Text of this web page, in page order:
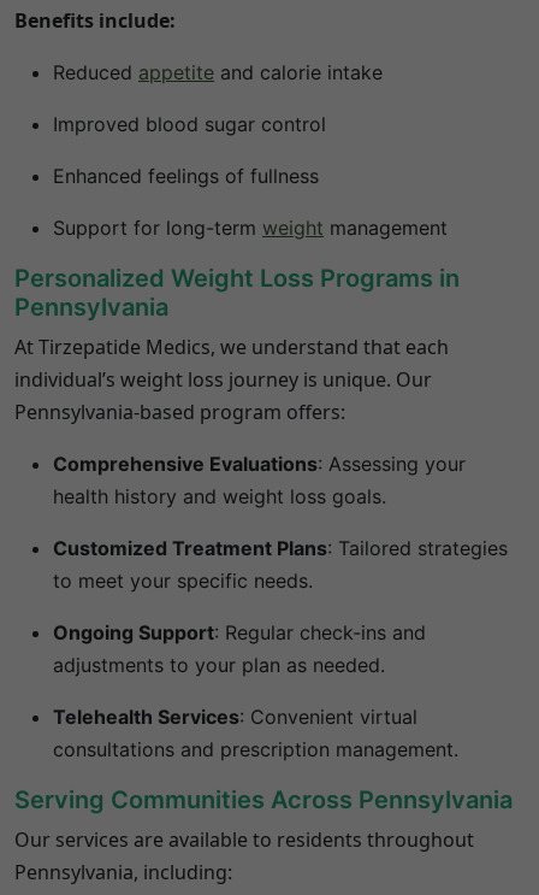
Benefits include:
Reduced appetite and calorie intake
Improved blood sugar control
Enhanced feelings of fullness
Support for long-term weight management
Personalized Weight Loss Programs in
Pennsylvania
At Tirzepatide Medics, we understand that each
individual’s weight loss journey is unique. Our
Pennsylvania-based program offers:
Comprehensive Evaluations: Assessing your
health history and weight loss goals.
Customized Treatment Plans: Tailored strategies
to meet your specific needs.
Ongoing Support: Regular check-ins and
adjustments to your plan as needed.
Telehealth Services: Convenient virtual
consultations and prescription management.
Serving Communities Across Pennsylvania
Our services are available to residents throughout
Pennsylvania, including: